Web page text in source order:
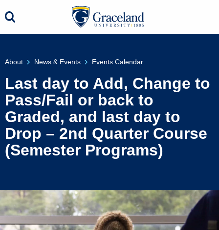
About News & Events Events Calendar
Last day to Add, Change to
Pass/Fail or back to
Graded, and last day to
Drop – 2nd Quarter Course
(Semester Programs)